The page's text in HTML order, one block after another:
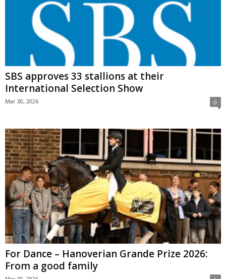
SBS approves 33 stallions at their
International Selection Show
Mar 30, 2026 0
For Dance – Hanoverian Grande Prize 2026:
From a good family